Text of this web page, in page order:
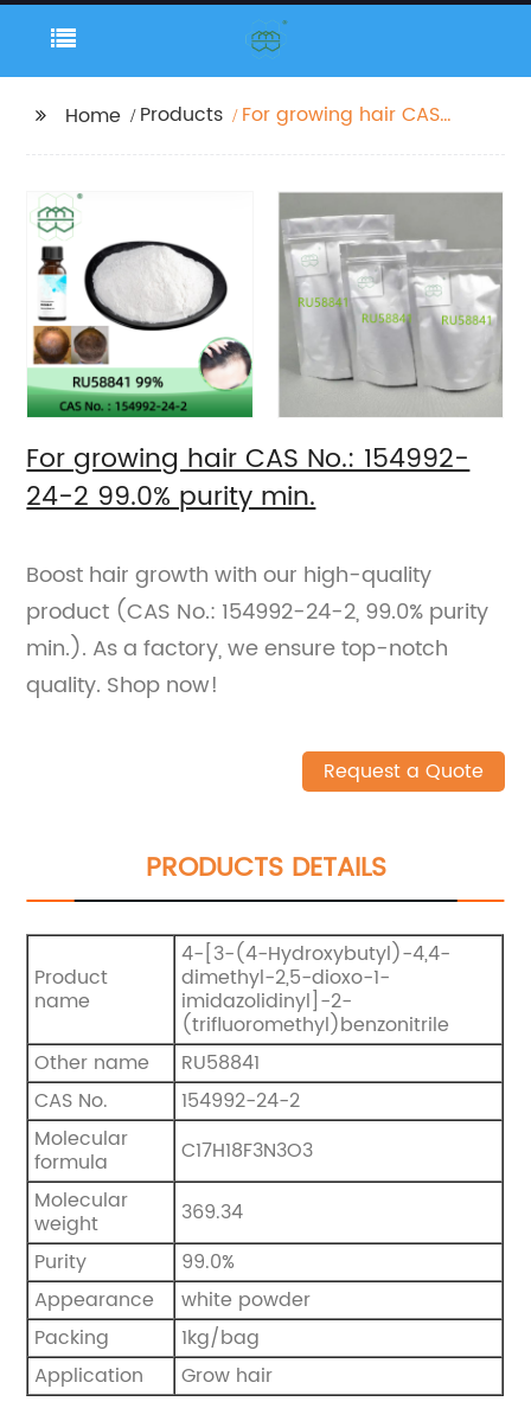
Home Products
For growing hair CAS
For growing hair CAS No.: 154992-
24-2 99.0% purity min.
Boost hair growth with our high-quality
product (CAS No.: 154992-24-2, 99.0% purity
min.). As a factory, we ensure top-notch
quality. Shop now!
Request a Quote
PRODUCTS DETAILS
Product
name
4-[3-(4-Hydroxybutyl)-4,4-
dimethyl-2,5-dioxo-1-
imidazolidinyl]-2-
(trifluoromethyl)benzonitrile
Other name
RU58841
CAS No.
154992-24-2
Molecular
formula
C17H18F3N3O3
Molecular
weight
369.34
Purity
99.0%
Appearance
white powder
Packing
1kg/bag
Application
Grow hair